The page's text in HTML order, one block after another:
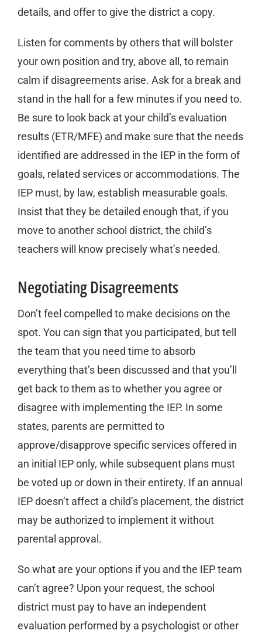
details, and offer to give the district a copy.
Listen for comments by others that will bolster
your own position and try, above all, to remain
calm if disagreements arise. Ask for a break and
stand in the hall for a few minutes if you need to.
Be sure to look back at your child’s evaluation
results (ETR/MFE) and make sure that the needs
identified are addressed in the IEP in the form of
goals, related services or accommodations. The
IEP must, by law, establish measurable goals.
Insist that they be detailed enough that, if you
move to another school district, the child’s
teachers will know precisely what’s needed.
Negotiating Disagreements
Don’t feel compelled to make decisions on the
spot. You can sign that you participated, but tell
the team that you need time to absorb
everything that’s been discussed and that you’ll
get back to them as to whether you agree or
disagree with implementing the IEP. In some
states, parents are permitted to
approve/disapprove specific services offered in
an initial IEP only, while subsequent plans must
be voted up or down in their entirety. If an annual
IEP doesn’t affect a child’s placement, the district
may be authorized to implement it without
parental approval.
So what are your options if you and the IEP team
can’t agree? Upon your request, the school
district must pay to have an independent
evaluation performed by a psychologist or other